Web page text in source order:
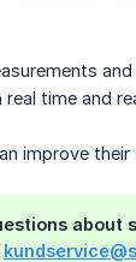
time and
improve